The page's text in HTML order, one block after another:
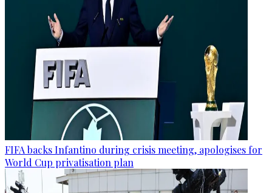
FIFA backs Infantino during crisis meeting, apologises for
World Cup privatisation plan